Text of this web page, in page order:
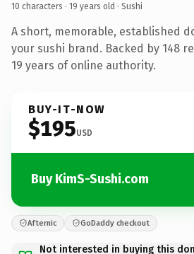
10 characters · 19 years old · Sushi
A short, memorable, established
your sushi brand. Backed by 148
19 years of online authority.
BUY-IT-NOW
$195USD
Buy KimS-Sushi.com
Afternic GoDaddy checkout
Not interested in buying this